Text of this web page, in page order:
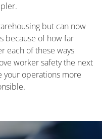
but can now
because of how far
each of these ways
worker safety the next
your operations more